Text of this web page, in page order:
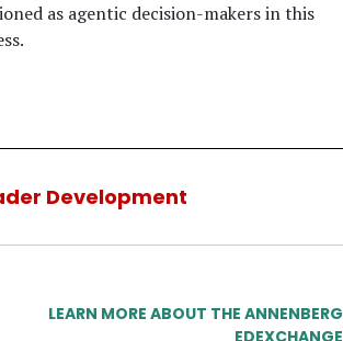
as agentic decision-makers in this
Development
LEARN MORE ABOUT THE ANNENBERG
EDEXCHANGE